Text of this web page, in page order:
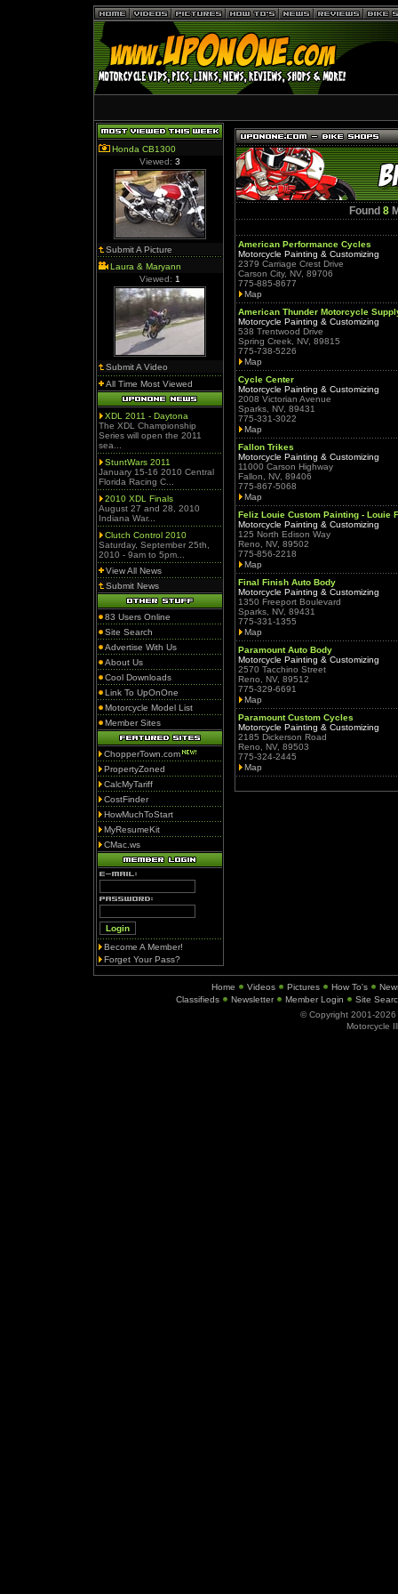
Honda CB1300
Viewed: 3
Submit A Picture
Laura & Maryann
Viewed: 1
Submit A Video
All Time Most Viewed
XDL 2011 - Daytona
The XDL Championship
Series will open the 2011
sea...
StuntWars 2011
January 15-16 2010 Central
Florida Racing C...
2010 XDL Finals
August 27 and 28, 2010
Indiana War...
Clutch Control 2010
Saturday, September 25th,
2010 - 9am to 5pm...
View All News
Submit News
83 Users Online
Site Search
Advertise With Us
About Us
Cool Downloads
Link To UpOnOne
Motorcycle Model List
Member Sites
ChopperTown.com
PropertyZoned
CalcMyTariff
CostFinder
HowMuchToStart
MyResumeKit
CMac.ws
Become A Member!
Forget Your Pass?
Found 8
American Performance Cycles
Motorcycle Painting & Customizing
2379 Carriage Crest Drive
Carson City, NV, 89706
775-885-8677
Map
American Thunder Motorcycle
Motorcycle Painting & Customizing
538 Trentwood Drive
Spring Creek, NV, 89815
775-738-5226
Map
Cycle Center
Motorcycle Painting & Customizing
2008 Victorian Avenue
Sparks, NV, 89431
775-331-3022
Map
Fallon Trikes
Motorcycle Painting & Customizing
11000 Carson Highway
Fallon, NV, 89406
775-867-5068
Map
Feliz Louie Custom Painting - Louie
Motorcycle Painting & Customizing
125 North Edison Way
Reno, NV, 89502
775-856-2218
Map
Final Finish Auto Body
Motorcycle Painting & Customizing
1350 Freeport Boulevard
Sparks, NV, 89431
775-331-1355
Map
Paramount Auto Body
Motorcycle Painting & Customizing
2570 Tacchino Street
Reno, NV, 89512
775-329-6691
Map
Paramount Custom Cycles
Motorcycle Painting & Customizing
2185 Dickerson Road
Reno, NV, 89503
775-324-2445
Map
Home Videos Pictures How To's
Classifieds
Newsletter Member Login
Site
© Copyright 2001-2026
Motorcycle